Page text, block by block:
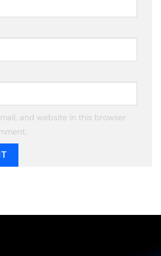
and website in this browser